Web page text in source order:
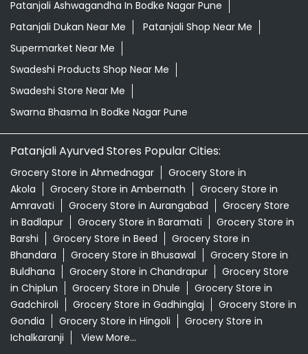
Patanjali Ashwagandha In Bodke Nagar Pune
Patanjali Dukan Near Me
Patanjali Shop Near Me
Supermarket Near Me
Swadeshi Products Shop Near Me
Swadeshi Store Near Me
Swarna Bhasma In Bodke Nagar Pune
Patanjali Ayurved Stores Popular Cities:
Grocery Store in Ahmednagar
Grocery Store in
Akola
Grocery Store in Ambernath
Grocery Store in
Amravati
Grocery Store in Aurangabad
Grocery Store
in Badlapur
Grocery Store in Baramati
Grocery Store in
Barshi
Grocery Store in Beed
Grocery Store in
Bhandara
Grocery Store in Bhusawal
Grocery Store in
Buldhana
Grocery Store in Chandrapur
Grocery Store
in Chiplun
Grocery Store in Dhule
Grocery Store in
Gadchiroli
Grocery Store in Gadhinglaj
Grocery Store in
Gondia
Grocery Store in Hingoli
Grocery Store in
Ichalkaranji
View More...